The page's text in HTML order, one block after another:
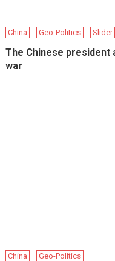
China Geo-Politics Slider
The Chinese
war
China Geo-Politics